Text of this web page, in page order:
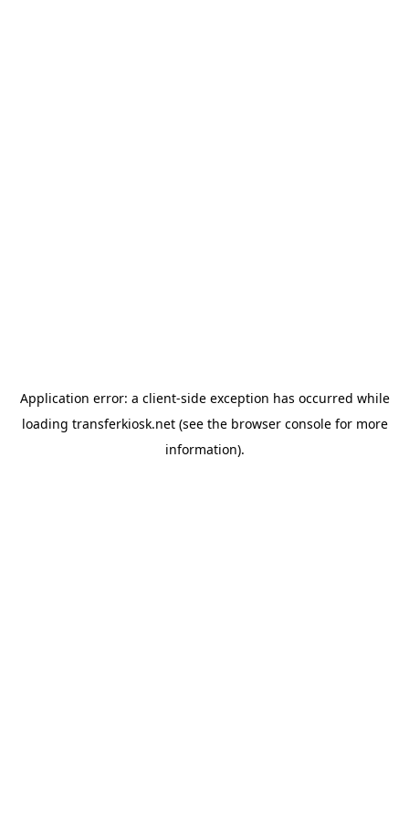
Application error: a client-side exception has occurred while
loading transferkiosk.net(see the browser consolefor more
information).